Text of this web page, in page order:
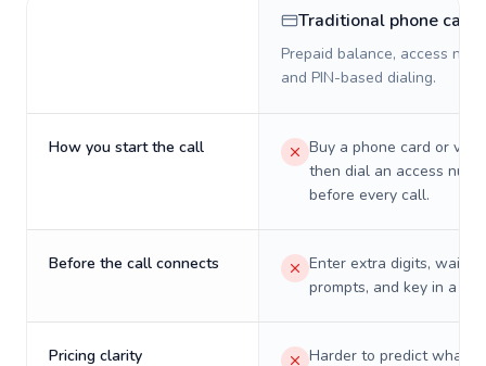
Traditional phone card
Prepaid balance, access
and PIN-based dialing.
How you start the call
Buy a phone card or
then dial an access
before every call.
Before the call connects
Enter extra digits, wait
prompts, and key in a PIN.
Pricing clarity
Harder to predict what a